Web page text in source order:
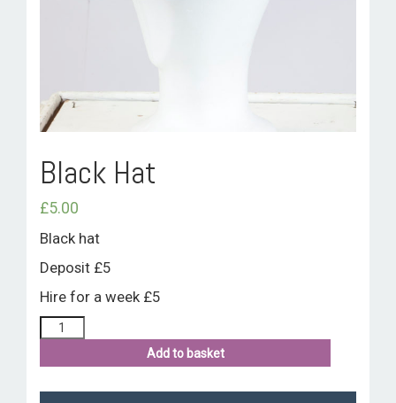
BAKEWELL GOOD NEWS
Black Hat
£5.00
Black hat
Deposit £5
Hire for a week £5
Add to basket